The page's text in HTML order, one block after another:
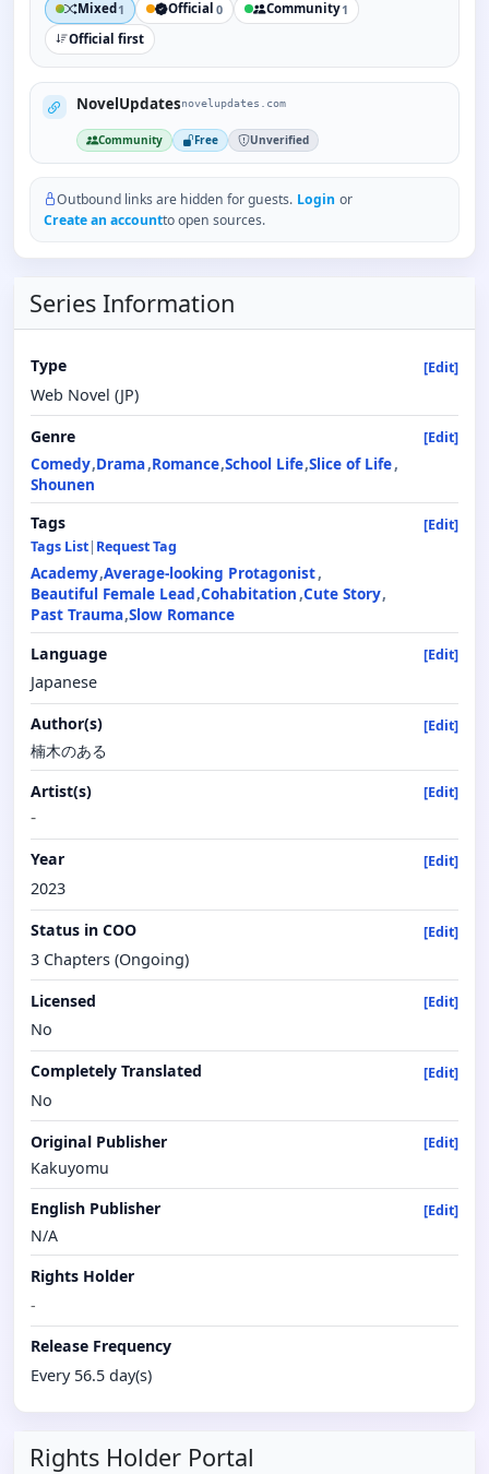
Mixed 1 Official 0 Community1
Official first
NovelUpdatesnovelupdates.com
Community Free Unverified
Outbound links are hidden for guests. Login or
Create an accountto open sources.
Series Information
Type [Edit]
Web Novel (JP)
Genre
[Edit]
Comedy Drama Romance School Life Slice of Life
Shounen
Tags
[Edit]
Tags List| Request Tag
Academy Average-looking Protagonist
Beautiful Female Lead Cohabitation Cute Story
Past Trauma Slow Romance
Language
[Edit]
Japanese
Author(s)
[Edit]
楠木のある
Artist(s)
[Edit]
-
Year [Edit]
2023
Status in COO
[Edit]
3 Chapters (Ongoing)
Licensed
[Edit]
No
Completely Translated
[Edit]
No
Original Publisher
[Edit]
Kakuyomu
English Publisher
[Edit]
N/A
Rights Holder
-
Release Frequency
Every 56.5 day(s)
Rights Holder Portal